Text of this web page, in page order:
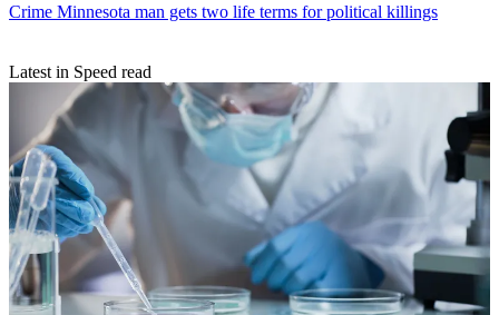
Crime Minnesota man gets two life terms for political killings
Latest in Speed read